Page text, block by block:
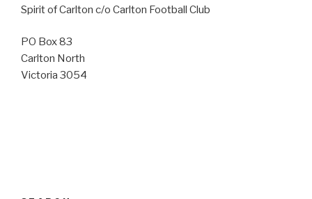
Spirit of Carlton c/o Carlton Football Club
PO Box 83
Carlton North
Victoria 3054